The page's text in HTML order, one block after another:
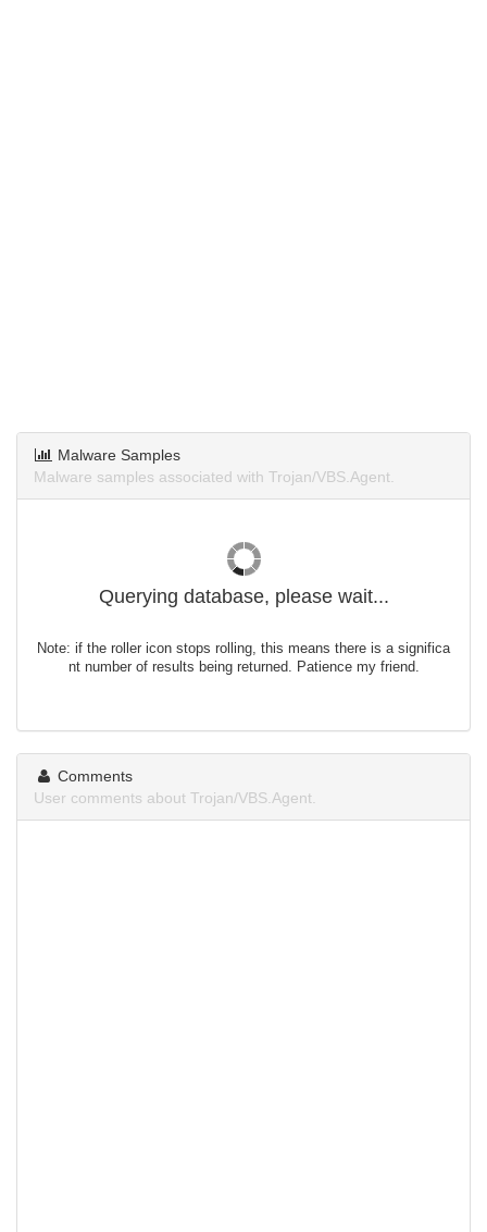
Malware Samples
Malware samples associated with Trojan/VBS.Agent.
Querying database, please wait...
Note: if the roller icon stops rolling, this means there is a significa
nt number of results being returned. Patience my friend.
Comments
User comments about Trojan/VBS.Agent.